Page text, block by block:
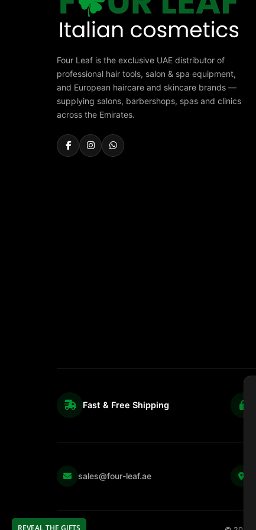
Four Leaf is the exclusive UAE distributor of
professional hair tools, salon & spa equipment,
and European haircare and skincare brands —
supplying salons, barbershops, spas and clinics
across the Emirates.
Fast & Free Shipping
sales@four-leaf.ae
REVEAL THE GIFTS